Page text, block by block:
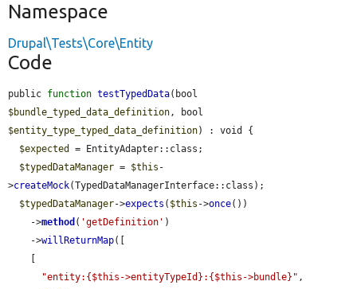
Namespace
Drupal\Tests\Core\Entity
Code
public function testTypedData
$bundle_typed_data_definition
$entity_type_typed_data_definition) : void {
$expected
= EntityAdapter::class;
$typedDataManager = $this -
>createMock(TypedDataManagerInterface::class);
$typedDataManager->expects ( $this ->once())
    ->
method ( 'getDefinition' )
    ->
willReturnMap([
"entity:{$this->entityTypeId}:{$this->bundle}" ,